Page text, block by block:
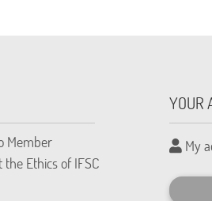
Member
Ethics of IFSC
YOUR
My